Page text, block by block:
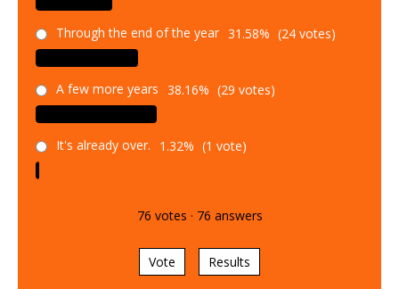
Through the end of the year 31.58% (24 votes)
A few more years 38.16% (29 votes)
It's already over. 1.32% (1 vote)
76 votes · 76 answers
Vote Results